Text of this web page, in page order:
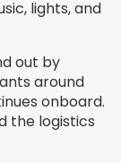
lights, and
out by
around
onboard.
the logistics